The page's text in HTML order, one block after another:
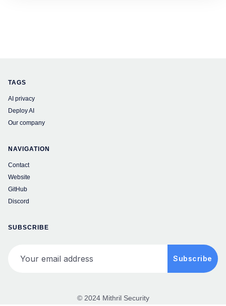
TAGS
AI privacy
Deploy AI
Our company
NAVIGATION
Contact
Website
GitHub
Discord
SUBSCRIBE
Subscribe